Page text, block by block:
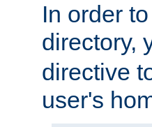
In order
directory,
directive
user's